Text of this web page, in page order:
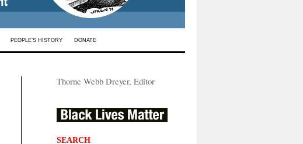
PEOPLE’S HISTORY DONATE
Thorne Webb Dreyer, Editor
SEARCH